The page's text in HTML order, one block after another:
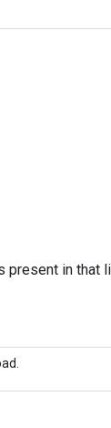
present in that